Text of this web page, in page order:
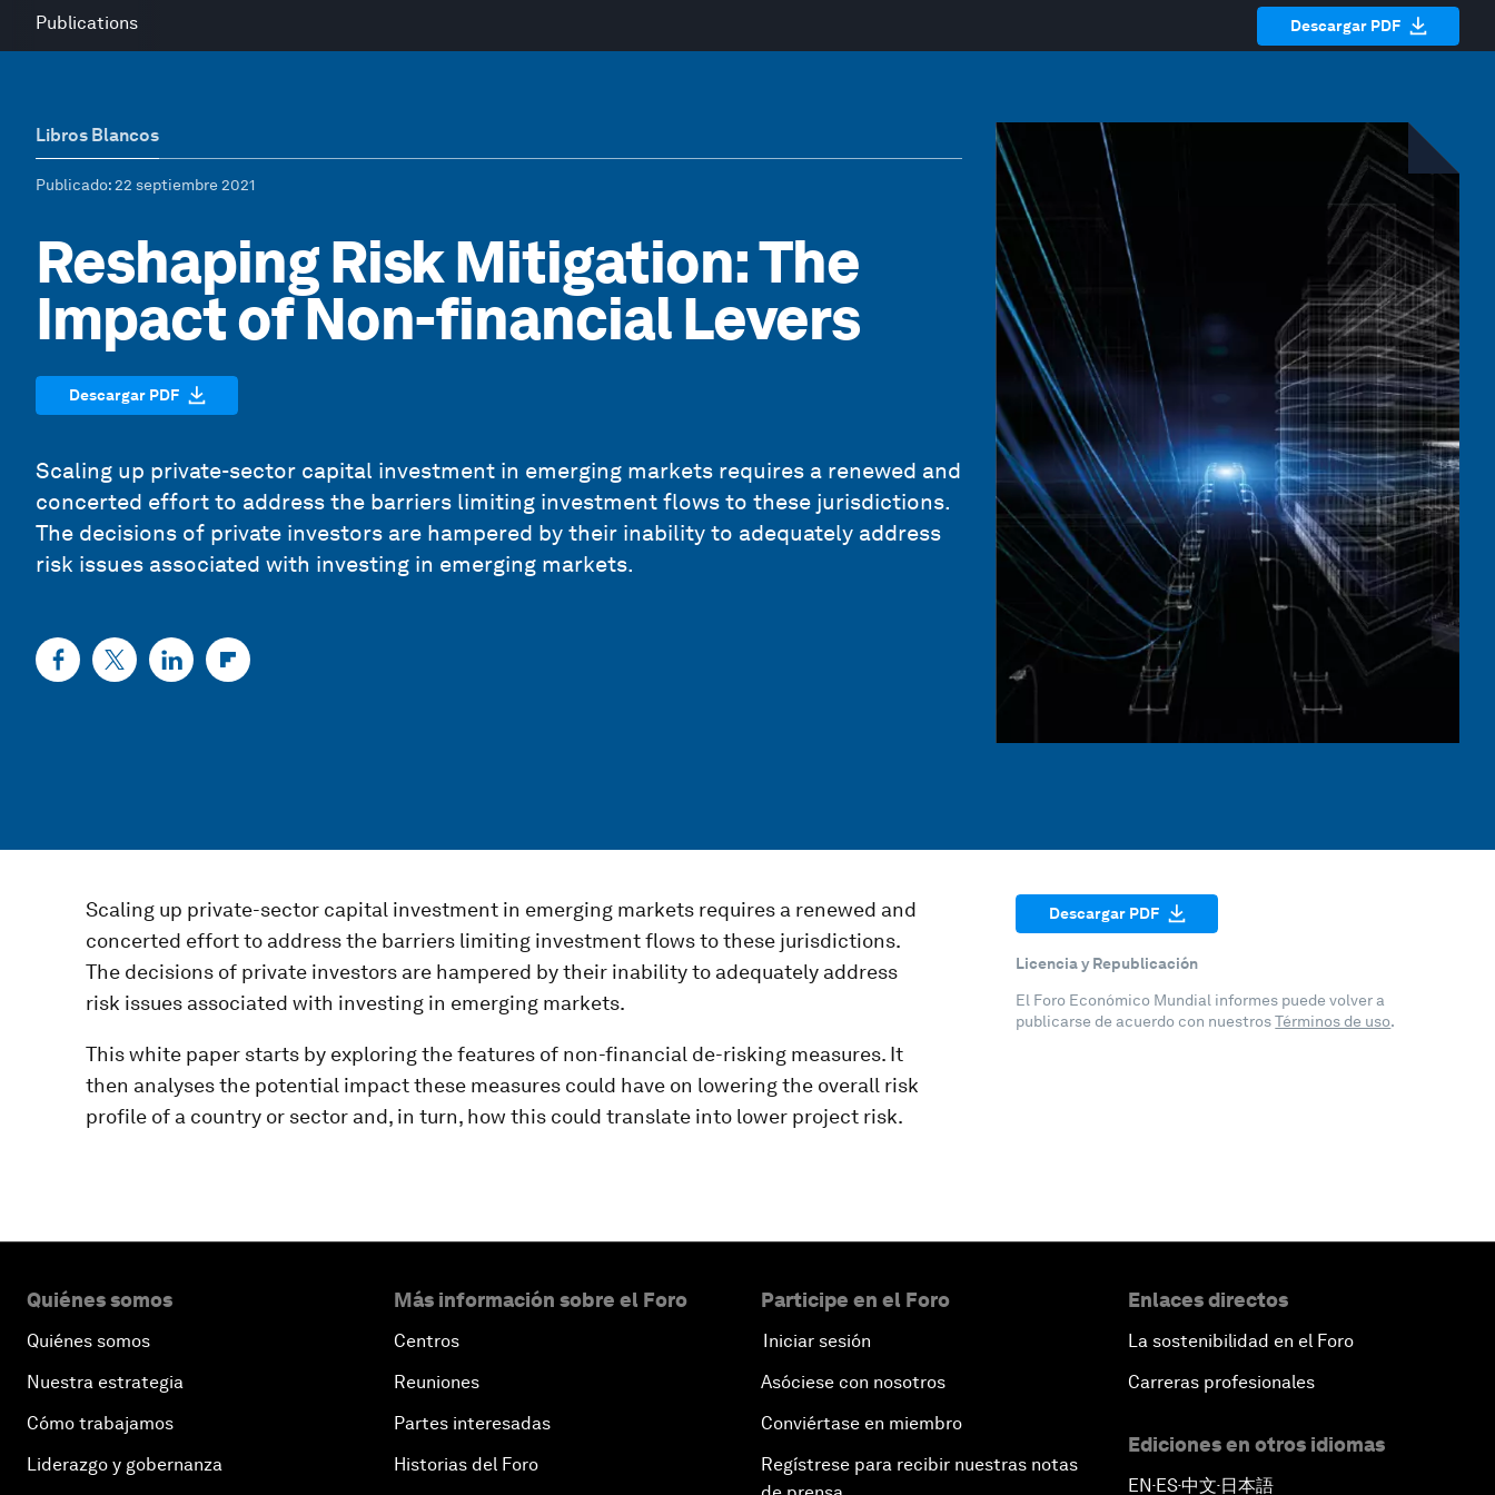
Publications Descargar PDF
Libros Blancos
Publicado: 22 septiembre 2021
Reshaping Risk Mitigation: The
Impact of Non-financial Levers
Descargar PDF
Scaling up private-sector capital investment in emerging markets requires a renewed and
concerted effort to address the barriers limiting investment flows to these jurisdictions.
The decisions of private investors are hampered by their inability to adequately address
risk issues associated with investing in emerging markets.
Scaling up private-sector capital investment in emerging markets requires a renewed and
concerted effort to address the barriers limiting investment flows to these jurisdictions.
The decisions of private investors are hampered by their inability to adequately address
risk issues associated with investing in emerging markets.
This white paper starts by exploring the features of non-financial de-risking measures. It
then analyses the potential impact these measures could have on lowering the overall risk
profile of a country or sector and, in turn, how this could translate into lower project risk.
Descargar PDF
Licencia y Republicación
El Foro Económico Mundial informes puede volver a
publicarse de acuerdo con nuestrosTérminos de uso.
Quiénes somos
Quiénes somos
Nuestra estrategia
Cómo trabajamos
Liderazgo y gobernanza
Más información sobre el Foro
Centros
Reuniones
Partes interesadas
Historias del Foro
Participe en el Foro
Iniciar sesión
Asóciese con nosotros
Conviértase en miembro
Regístrese para recibir nuestras notas
Enlaces directos
La sostenibilidad en el Foro
Carreras profesionales
Ediciones en otros idiomas
EN ▪ ES▪中文▪ 日本語